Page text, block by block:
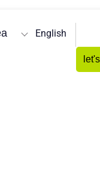
English